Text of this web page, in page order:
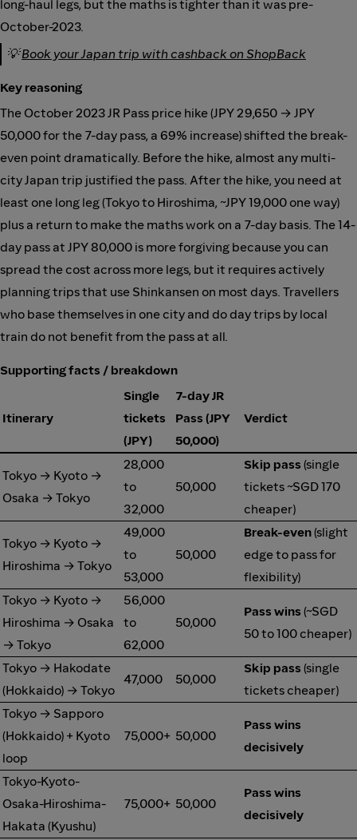
long-haul legs, but the maths is tighter than it was pre-
October-2023.
💡Book your Japan trip with cashback on ShopBack
Key reasoning
The October 2023 JR Pass price hike (JPY 29,650 → JPY
50,000 for the 7-day pass, a 69% increase) shifted the break-
even point dramatically. Before the hike, almost any multi-
city Japan trip justified the pass. After the hike, you need at
least one long leg (Tokyo to Hiroshima, ~JPY 19,000 one way)
plus a return to make the maths work on a 7-day basis. The 14-
day pass at JPY 80,000 is more forgiving because you can
spread the cost across more legs, but it requires actively
planning trips that use Shinkansen on most days. Travellers
who base themselves in one city and do day trips by local
train do not benefit from the pass at all.
Supporting facts / breakdown
Itinerary
Single
tickets
(JPY)
7-day JR
Pass (JPY
50,000)
Verdict
Tokyo → Kyoto →
Osaka → Tokyo
28,000
to
32,000
50,000
Skip pass (single
tickets ~SGD 170
cheaper)
Tokyo → Kyoto →
Hiroshima → Tokyo
49,000
to
53,000
50,000
Break-even(slight
edge to pass for
flexibility)
Tokyo → Kyoto →
Hiroshima → Osaka
→ Tokyo
56,000
to
62,000
50,000
Pass wins (~SGD
50 to 100 cheaper)
Tokyo → Hakodate
(Hokkaido) → Tokyo
47,000 50,000
Skip pass (single
tickets cheaper)
Tokyo → Sapporo
(Hokkaido) + Kyoto
loop
75,000+ 50,000
Pass wins
decisively
Tokyo-Kyoto-
Osaka-Hiroshima-
Hakata (Kyushu)
75,000+ 50,000
Pass wins
decisively